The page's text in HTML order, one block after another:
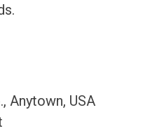
Anytown, USA